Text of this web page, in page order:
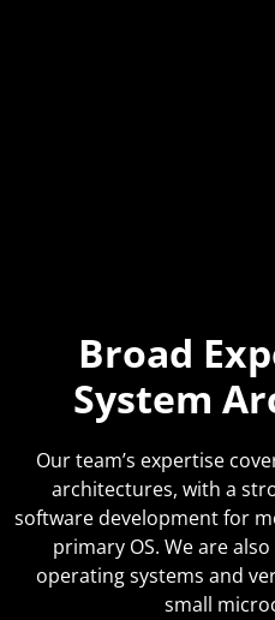
Broad
System
Our team’s expertise
architectures, with a
software development for
primary OS. We are
operating systems and
small